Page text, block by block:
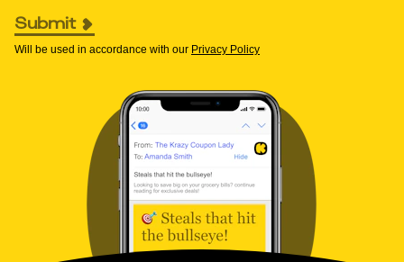
Submit
Will be used in accordance with our Privacy Policy